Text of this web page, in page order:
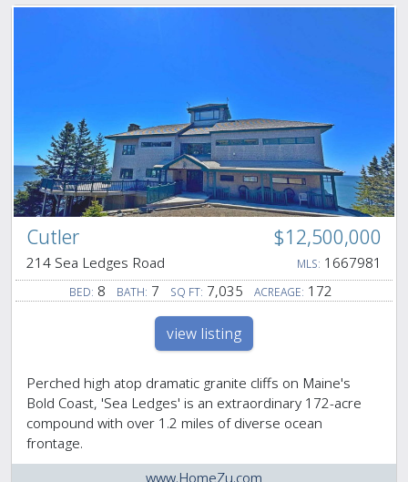
Cutler $12,500,000
214 Sea Ledges Road MLS: 1667981
BED: 8 BATH: 7 SQ FT: 7,035 ACREAGE: 172
view listing
Perched high atop dramatic granite cliffs on Maine's
Bold Coast, 'Sea Ledges' is an extraordinary 172-acre
compound with over 1.2 miles of diverse ocean
frontage.
www.HomeZu.com